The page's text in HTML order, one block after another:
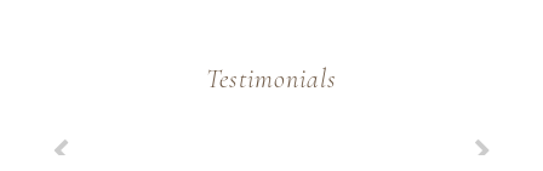
Testimonials